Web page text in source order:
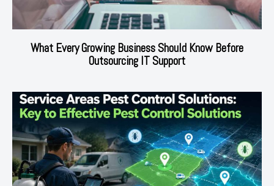
What Every Growing Business Should Know Before
Outsourcing IT Support